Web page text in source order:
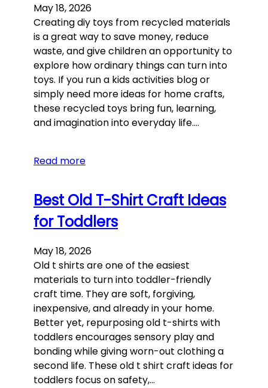
May 18, 2026
Creating diy toys from recycled materials
is a great way to save money, reduce
waste, and give children an opportunity to
explore how ordinary things can turn into
toys. If you run a kids activities blog or
simply need more ideas for home crafts,
these recycled toys bring fun, learning,
and imagination into everyday life.…
Read more
Best Old T-Shirt Craft Ideas
for Toddlers
May 18, 2026
Old t shirts are one of the easiest
materials to turn into toddler-friendly
craft time. They are soft, forgiving,
inexpensive, and already in your home.
Better yet, repurposing old t-shirts with
toddlers encourages sensory play and
bonding while giving worn-out clothing a
second life. These old t shirt craft ideas for
toddlers focus on safety,…